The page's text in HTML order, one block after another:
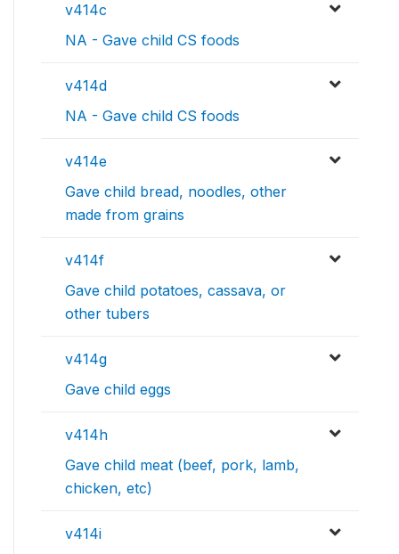
v414c
NA - Gave child CS foods
v414d
NA - Gave child CS foods
v414e
Gave child bread, noodles, other
made from grains
v414f
Gave child potatoes, cassava, or
other tubers
v414g
Gave child eggs
v414h
Gave child meat (beef, pork, lamb,
chicken, etc)
v414i